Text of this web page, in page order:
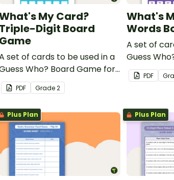
My Card?
Triple-Digit Board
Game
set of cards to be used in a
Who? Board Game for
students to consolidate their
knowledge of triple-digit
PDF Grade2
What's
Words
A set of
Guess
students to
knowledge
PDF
Plus Plan Plus Plan